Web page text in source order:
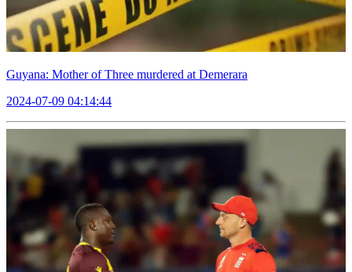
Guyana: Mother of Three murdered at Demerara
2024-07-09 04:14:44